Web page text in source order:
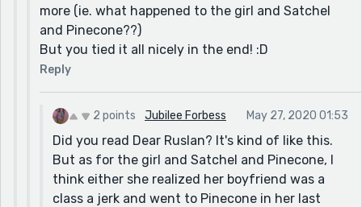
more (ie. what happened to the girl and Satchel
and Pinecone??)
But you tied it all nicely in the end! :D
Reply
2 points Jubilee Forbess May 27, 2020 01:53
Did you read Dear Ruslan? It's kind of like this.
But as for the girl and Satchel and Pinecone, I
think either she realized her boyfriend was a
class a jerk and went to Pinecone in her last